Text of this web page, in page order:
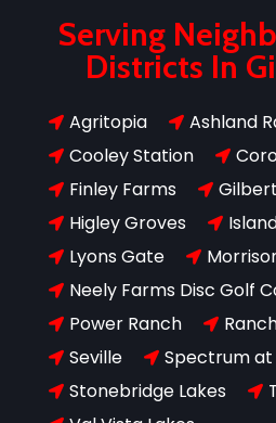
Serving
Districts In
 Agritopia  Ashland
 Cooley Station 
 Finley Farms 
 Higley Groves 
 Lyons Gate 
 Neely Farms Disc Golf
 Power Ranch 
 Seville  Spectrum at
 Stonebridge Lakes 